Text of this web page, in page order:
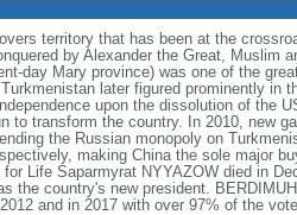
territory that has been at the
by Alexander the Great,
day Mary province) was one of the
later figured prominently
upon the dissolution of the
to transform the country. In 2010, new
the Russian monopoly on
making China the sole major
Life Saparmyrat NYYAZOW died in
the country's new president.
and in 2017 with over 97% of the